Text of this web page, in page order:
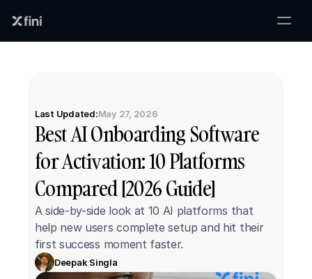
Last Updated:May 27, 2026
Best AI Onboarding Software
for Activation: 10 Platforms
Compared [2026 Guide]
A side-by-side look at 10 AI platforms that
help new users complete setup and hit their
first success moment faster.
Deepak Singla